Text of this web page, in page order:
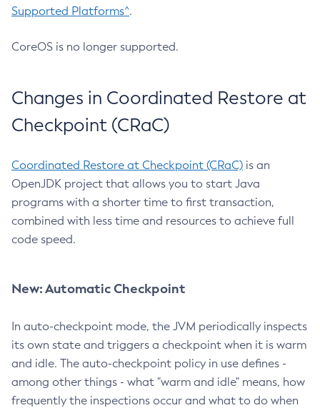
Supported Platforms^.
CoreOS is no longer supported.
Changes in Coordinated Restore at
Checkpoint (CRaC)
Coordinated Restore at Checkpoint (CRaC) is an
OpenJDK project that allows you to start Java
programs with a shorter time to first transaction,
combined with less time and resources to achieve full
code speed.
New: Automatic Checkpoint
In auto-checkpoint mode, the JVM periodically inspects
its own state and triggers a checkpoint when it is warm
and idle. The auto-checkpoint policy in use defines -
among other things - what "warm and idle" means, how
frequently the inspections occur and what to do when